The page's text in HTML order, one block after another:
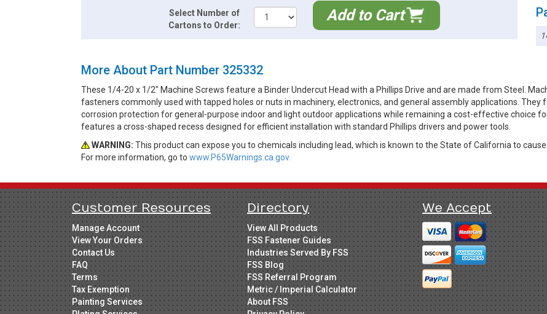
Select Number of
Cartons to Order:
Add to Cart
More About Part Number 325332
These 1/4-20 x 1/2" Machine Screws feature a Binder Undercut Head with a Phillips Drive and are made from Steel.
fasteners commonly used with tapped holes or nuts in machinery, electronics, and general assembly applications. They
corrosion protection for general-purpose indoor and light outdoor applications while remaining a cost-effective choice
features a cross-shaped recess designed for efficient installation with standard Phillips drivers and power tools.
WARNING: This product can expose you to chemicals including lead, which is known to the State of California to cause
For more information, go to www.P65Warnings.ca.gov.
Customer Resources
Manage Account
View Your Orders
Contact Us
FAQ
Terms
Tax Exemption
Painting Services
Directory
View All Products
FSS Fastener Guides
Industries Served By FSS
FSS Blog
FSS Referral Program
Metric / Imperial Calculator
About FSS
We Accept